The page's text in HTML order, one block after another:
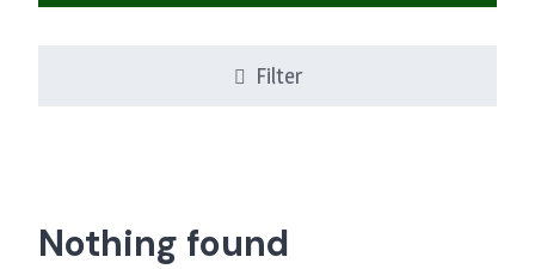
Filter
Nothing found